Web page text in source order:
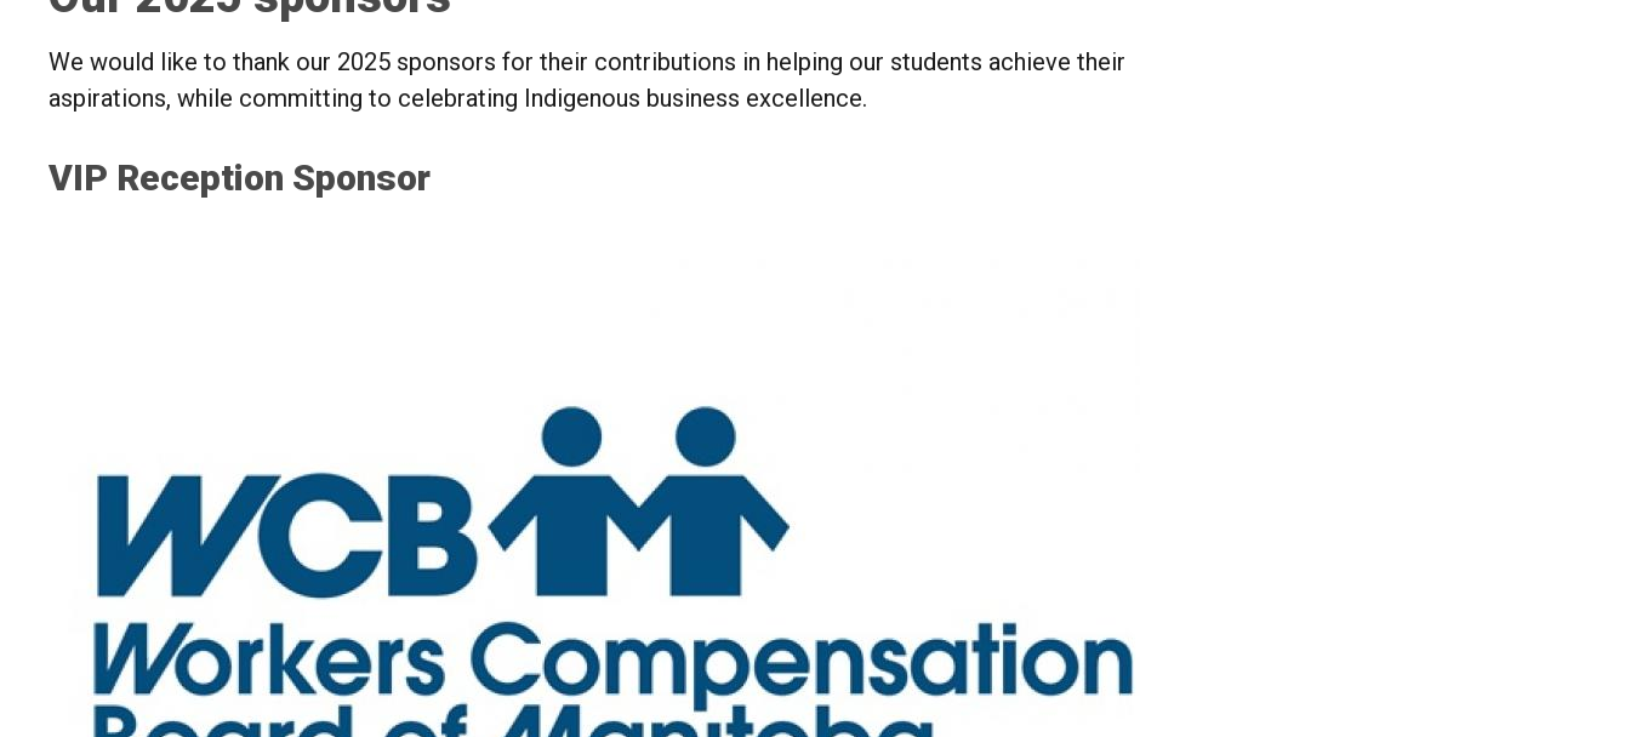
We would like to thank our 2025 sponsors for their contributions in helping our students achieve their
aspirations, while committing to celebrating Indigenous business excellence.
VIP Reception Sponsor